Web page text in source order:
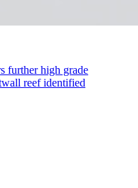
further high grade
reef identified